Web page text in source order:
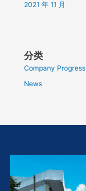
2021 年 11 月
分类
Company Progress
News